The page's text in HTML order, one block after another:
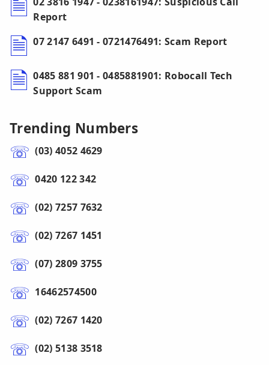
Report
07 2147 6491 - 0721476491: Scam Report
0485 881 901 - 0485881901: Robocall Tech
Support Scam
Trending Numbers
(03) 4052 4629
0420 122 342
(02) 7257 7632
(02) 7267 1451
(07) 2809 3755
16462574500
(02) 7267 1420
(02) 5138 3518